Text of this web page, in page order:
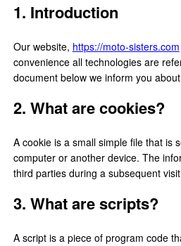
1. Introduction
Our website, https://moto-sisters.com
convenience all technologies are
document below we inform you
2. What are cookies?
A cookie is a small simple file that is
computer or another device. The
third parties during a subsequent
3. What are scripts?
A script is a piece of program code